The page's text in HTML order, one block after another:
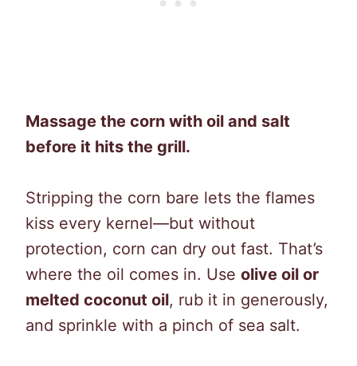
Massage the corn with oil and salt
before it hits the grill.
Stripping the corn bare lets the flames
kiss every kernel—but without
protection, corn can dry out fast. That’s
where the oil comes in. Use olive oil or
melted coconut oil, rub it in generously,
and sprinkle with a pinch of sea salt.